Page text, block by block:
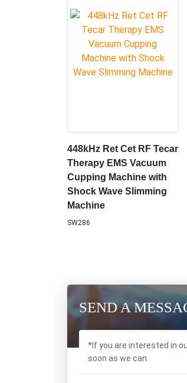
448kHz Ret Cet RF Tecar
Therapy EMS Vacuum
Cupping Machine with
Shock Wave Slimming
Machine
SW286
SEND A
*If you are interested in
soon as we can.